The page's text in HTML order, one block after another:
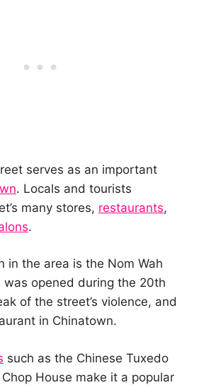
serves as an important
. Locals and tourists
many stores, restaurants,
.
in the area is the Nom Wah
was opened during the 20th
of the street’s violence, and
in Chinatown.
such as the Chinese Tuxedo
House make it a popular